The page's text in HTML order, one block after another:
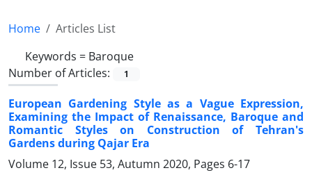
Home
Articles List
Keywords = Baroque
Number of Articles:
1
European Gardening Style as a Vague Expression,
Examining the Impact of Renaissance, Baroque and
Romantic Styles on Construction of Tehran's
Gardens during Qajar Era
Volume 12, Issue 53, Autumn 2020, Pages 6-17